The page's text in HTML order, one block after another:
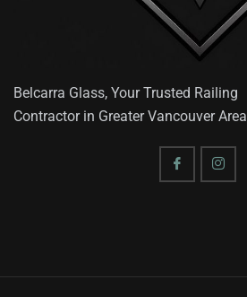
Belcarra Glass, Your Trusted Railing
Contractor in Greater Vancouver Area